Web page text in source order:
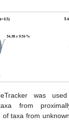
was
from
of taxa from